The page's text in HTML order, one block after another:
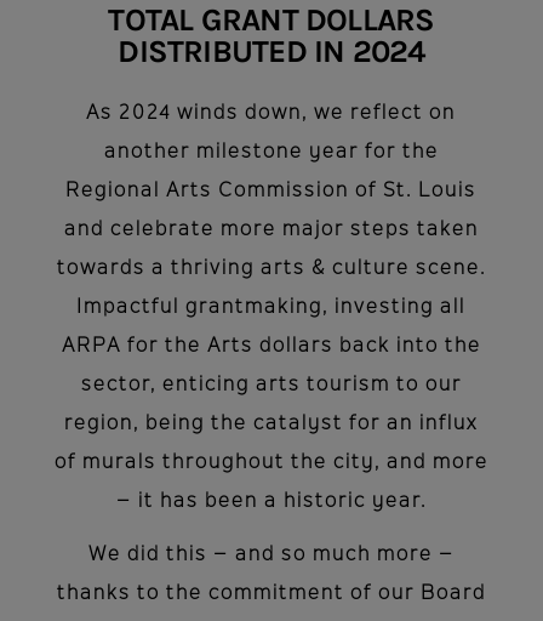
TOTAL GRANT DOLLARS
DISTRIBUTED IN 2024
As 2024 winds down, we reflect on
another milestone year for the
Regional Arts Commission of St. Louis
and celebrate more major steps taken
towards a thriving arts & culture scene.
Impactful grantmaking, investing all
ARPA for the Arts dollars back into the
sector, enticing arts tourism to our
region, being the catalyst for an influx
of murals throughout the city, and more
– it has been a historic year.
We did this – and so much more –
thanks to the commitment of our Board